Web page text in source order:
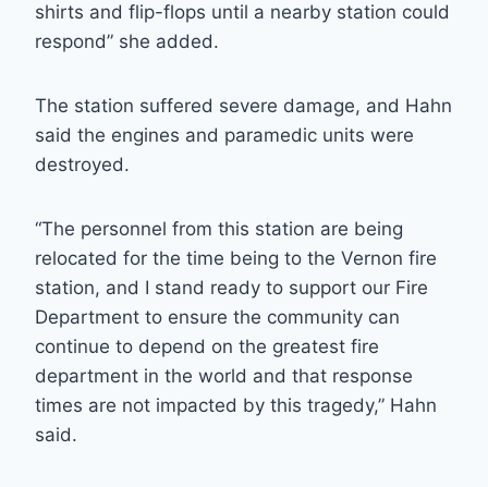
shirts and flip-flops until a nearby station could
respond” she added.
The station suffered severe damage, and Hahn
said the engines and paramedic units were
destroyed.
“The personnel from this station are being
relocated for the time being to the Vernon fire
station, and I stand ready to support our Fire
Department to ensure the community can
continue to depend on the greatest fire
department in the world and that response
times are not impacted by this tragedy,” Hahn
said.